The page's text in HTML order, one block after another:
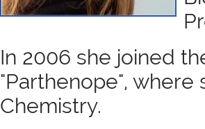
In 2006 she joined
"Parthenope", where
Chemistry.